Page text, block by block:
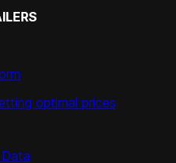
optimal prices